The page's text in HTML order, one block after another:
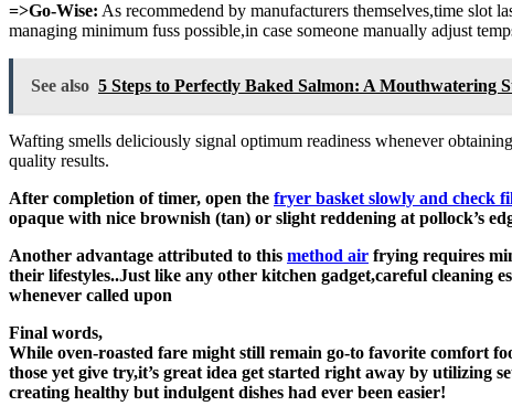
=>Go-Wise: As recommedend by manufacturers themselves,time slot
managing minimum fuss possible,in case someone manually adjust
See also 5 Steps to Perfectly Baked Salmon: A Mouthwatering
Wafting smells deliciously signal optimum readiness whenever
quality results.
After completion of timer, open the fryer basket slowly and check
opaque with nice brownish (tan) or slight reddening at pollock’s
Another advantage attributed to this method air frying requires
their lifestyles..Just like any other kitchen gadget,careful cleaning
whenever called upon
Final words,
While oven-roasted fare might still remain go-to favorite comfort
those yet give try,it’s great idea get started right away by utilizing
creating healthy but indulgent dishes had ever been easier!